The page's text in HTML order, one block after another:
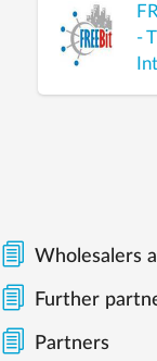
-
Wholesalers
Further
Partners